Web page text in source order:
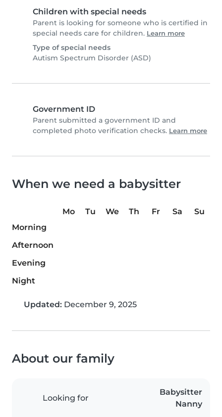
Children with special needs
Parent is looking for someone who is certified in
special needs care for children. Learn more
Type of special needs
Autism Spectrum Disorder (ASD)
Government ID
Parent submitted a government ID and
completed photo verification checks. Learn more
When we need a babysitter
Mo Tu We Th Fr Sa
Su
Morning
Afternoon
Evening
Night
Updated: December 9, 2025
About our family
Looking for
Babysitter
Nanny